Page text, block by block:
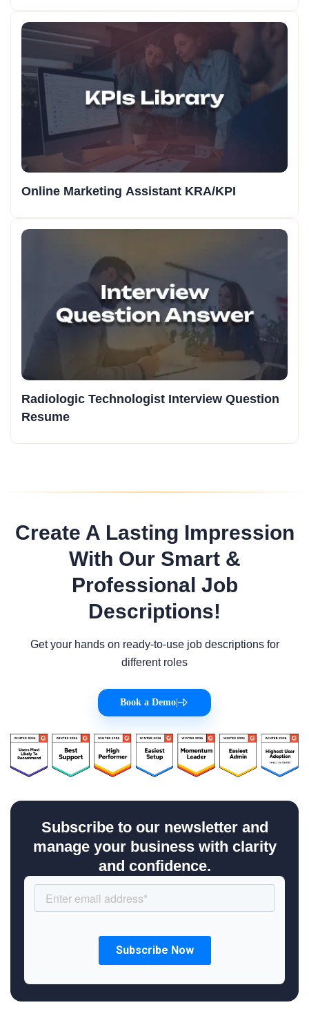
Online Marketing Assistant KRA/KPI
Radiologic Technologist Interview Question
Resume
Create A Lasting Impression
With Our Smart &
Professional Job
Descriptions!
Get your hands on ready-to-use job descriptions for
different roles
Book a Demo
Subscribe to our newsletter and
manage your business with clarity
and confidence.